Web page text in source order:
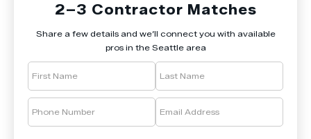
2–3 Contractor Matches
Share a few details and we’ll connect you with available
pros in the Seattle area